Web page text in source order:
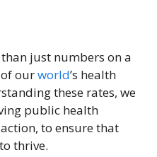
just numbers on a
of ourworld’s health
these rates, we
public health
to ensure that
thrive.